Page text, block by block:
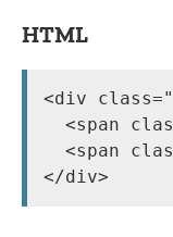
HTML
<div
<span
<span